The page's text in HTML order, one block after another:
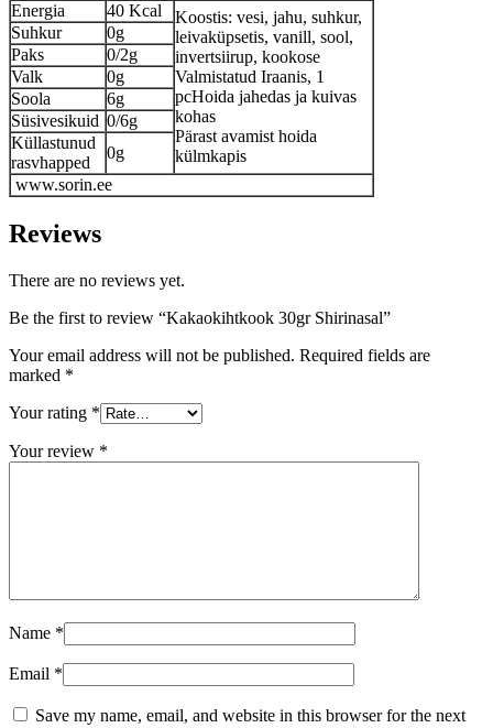
Energia
40 Kcal
Koostis: vesi, jahu, suhkur,
leivaküpsetis, vanill, sool,
invertsiirup, kookose
Valmistatud Iraanis, 1
pcHoida jahedas ja kuivas
kohas
Pärast avamist hoida
külmkapis
Suhkur
0g
Paks
0/2g
Valk
0g
Soola
6g
Süsivesikuid 0/6g
Küllastunud
rasvhapped
0g
www.sorin.ee
Reviews
There are no reviews yet.
Be the first to review “Kakaokihtkook 30gr Shirinasal”
Your email address will not be published. Required fields are
marked *
Your rating *
Your review *
Name *
Email *
Save my name, email, and website in this browser for the next